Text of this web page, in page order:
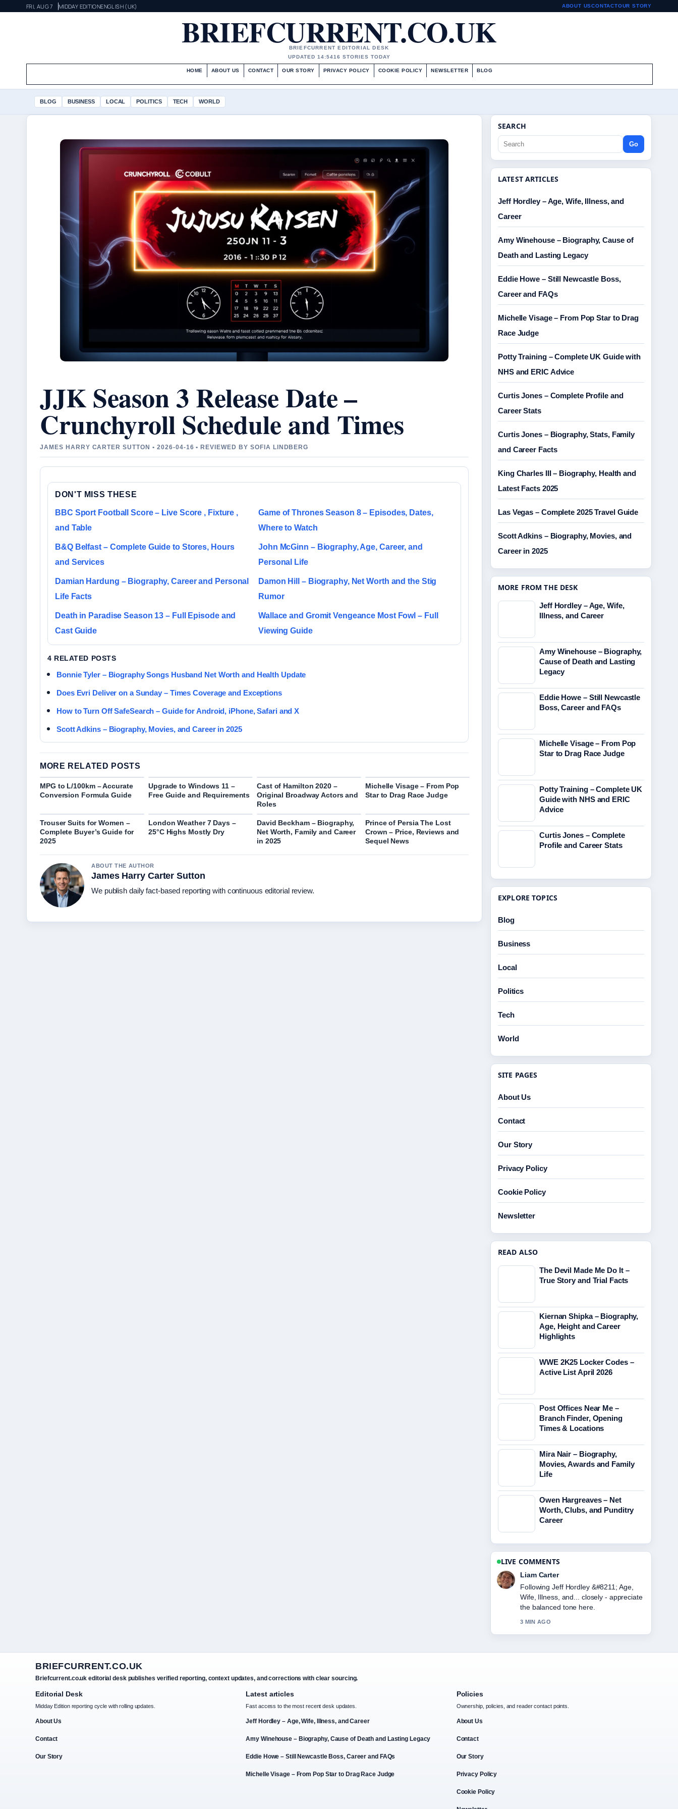
FRI, AUG 7 MIDDAY EDITIONENGLISH (UK) ABOUT USCONTACTOUR STORY
BRIEFCURRENT.CO.UK
BRIEFCURRENT EDITORIAL DESK
UPDATED 14:5416 STORIES TODAY
HOME ABOUT US CONTACT OUR STORY PRIVACY POLICY COOKIE POLICY NEWSLETTER BLOG
BLOG BUSINESS LOCAL POLITICS TECH WORLD
JJK Season 3 Release Date –
Crunchyroll Schedule and Times
JAMES HARRY CARTER SUTTON • 2026-04-16 • REVIEWED BY SOFIA LINDBERG
DON'T MISS THESE
BBC Sport Football Score – Live Score , Fixture ,
and Table
Game of Thrones Season 8 – Episodes, Dates,
Where to Watch
B&Q Belfast – Complete Guide to Stores, Hours
and Services
John McGinn – Biography, Age, Career, and
Personal Life
Damian Hardung – Biography, Career and Personal
Life Facts
Damon Hill – Biography, Net Worth and the Stig
Rumor
Death in Paradise Season 13 – Full Episode and
Cast Guide
Wallace and Gromit Vengeance Most Fowl – Full
Viewing Guide
4 RELATED POSTS
Bonnie Tyler – Biography Songs Husband Net Worth and Health Update
Does Evri Deliver on a Sunday – Times Coverage and Exceptions
How to Turn Off SafeSearch – Guide for Android, iPhone, Safari and X
Scott Adkins – Biography, Movies, and Career in 2025
MORE RELATED POSTS
MPG to L/100km – Accurate
Conversion Formula Guide
Upgrade to Windows 11 –
Free Guide and Requirements
Cast of Hamilton 2020 –
Original Broadway Actors and
Roles
Michelle Visage – From Pop
Star to Drag Race Judge
Trouser Suits for Women –
Complete Buyer’s Guide for
2025
London Weather 7 Days –
25°C Highs Mostly Dry
David Beckham – Biography,
Net Worth, Family and Career
in 2025
Prince of Persia The Lost
Crown – Price, Reviews and
Sequel News
ABOUT THE AUTHOR
James Harry Carter Sutton
We publish daily fact-based reporting with continuous editorial review.
SEARCH
Go
LATEST ARTICLES
Jeff Hordley – Age, Wife, Illness, and
Career
Amy Winehouse – Biography, Cause of
Death and Lasting Legacy
Eddie Howe – Still Newcastle Boss,
Career and FAQs
Michelle Visage – From Pop Star to Drag
Race Judge
Potty Training – Complete UK Guide with
NHS and ERIC Advice
Curtis Jones – Complete Profile and
Career Stats
Curtis Jones – Biography, Stats, Family
and Career Facts
King Charles III – Biography, Health and
Latest Facts 2025
Las Vegas – Complete 2025 Travel Guide
Scott Adkins – Biography, Movies, and
Career in 2025
MORE FROM THE DESK
Jeff Hordley – Age, Wife,
Illness, and Career
Amy Winehouse – Biography,
Cause of Death and Lasting
Legacy
Eddie Howe – Still Newcastle
Boss, Career and FAQs
Michelle Visage – From Pop
Star to Drag Race Judge
Potty Training – Complete UK
Guide with NHS and ERIC
Advice
Curtis Jones – Complete
Profile and Career Stats
EXPLORE TOPICS
Blog
Business
Local
Politics
Tech
World
SITE PAGES
About Us
Contact
Our Story
Privacy Policy
Cookie Policy
Newsletter
READ ALSO
The Devil Made Me Do It –
True Story and Trial Facts
Kiernan Shipka – Biography,
Age, Height and Career
Highlights
WWE 2K25 Locker Codes –
Active List April 2026
Post Offices Near Me –
Branch Finder, Opening
Times & Locations
Mira Nair – Biography,
Movies, Awards and Family
Life
Owen Hargreaves – Net
Worth, Clubs, and Punditry
Career
LIVE COMMENTS
Maja Eriksson
Useful context on Amy Winehouse
&#8211; Biography, Cause of Death....
Please keep this live thread updated.
5 MIN AGO
BRIEFCURRENT.CO.UK
Briefcurrent.co.uk editorial desk publishes verified reporting, context updates, and corrections with clear sourcing.
Editorial Desk
Midday Edition reporting cycle with rolling updates.
About Us
Contact
Our Story
Latest articles
Fast access to the most recent desk updates.
Jeff Hordley – Age, Wife, Illness, and Career
Amy Winehouse – Biography, Cause of Death and Lasting Legacy
Eddie Howe – Still Newcastle Boss, Career and FAQs
Michelle Visage – From Pop Star to Drag Race Judge
Policies
Ownership, policies, and reader contact points.
About Us
Contact
Our Story
Privacy Policy
Cookie Policy